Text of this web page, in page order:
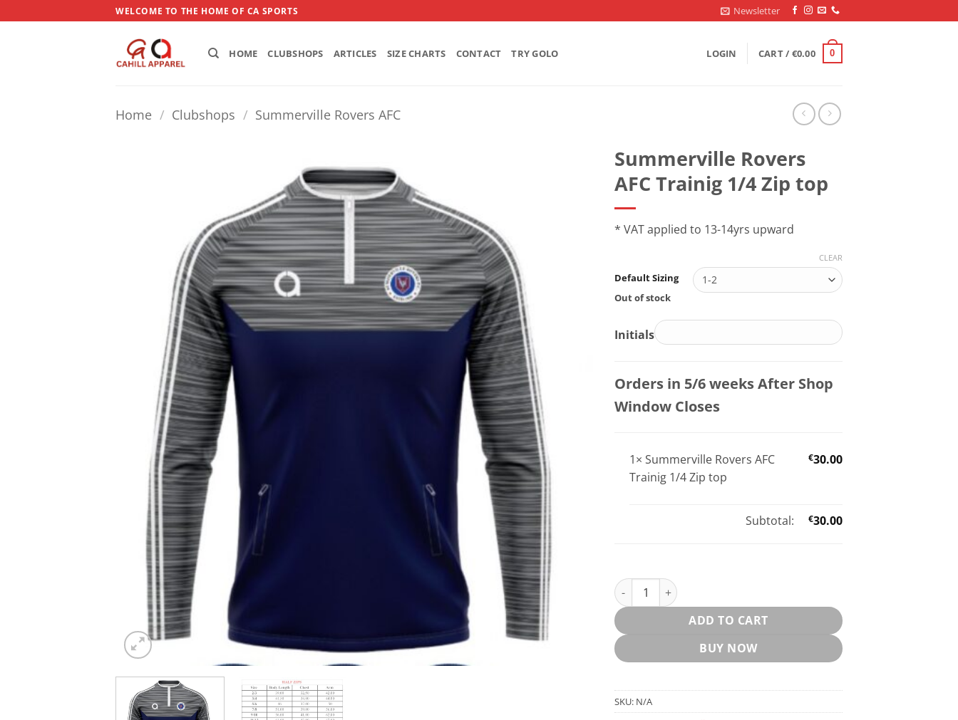
to
WELCOME TO THE HOME OF CA SPORTS Newsletter
HOME CLUBSHOPS ARTICLES SIZE CHARTS CONTACT TRY GOLO LOGIN CART / €0.00 0
Home / Clubshops / Summerville Rovers AFC
Summerville Rovers
AFC Trainig 1/4 Zip top
* VAT applied to 13-14yrs upward
Default Sizing
CLEAR
Out of stock
Initials
Orders in 5/6 weeks After Shop
Window Closes
1× Summerville Rovers AFC
Trainig 1/4 Zip top
€30.00
Subtotal: €30.00
Summerville Rovers AFC Trainig 1/4 Zip top quantity
ADD TO CART
BUY NOW
SKU: N/A